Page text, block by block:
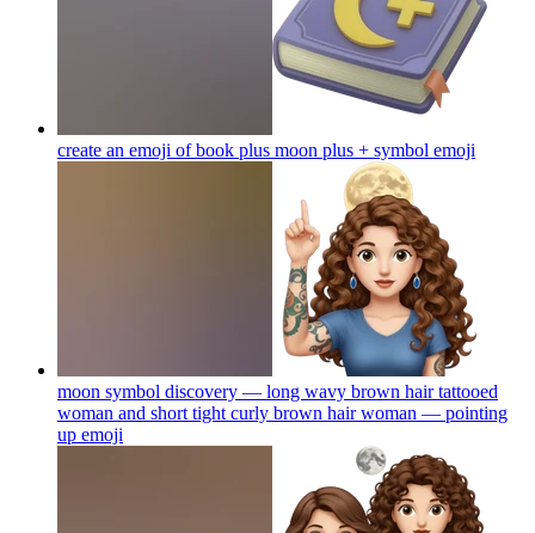
create an emoji of book plus moon plus + symbol emoji
moon symbol discovery — long wavy brown hair tattooed
woman and short tight curly brown hair woman — pointing
up emoji